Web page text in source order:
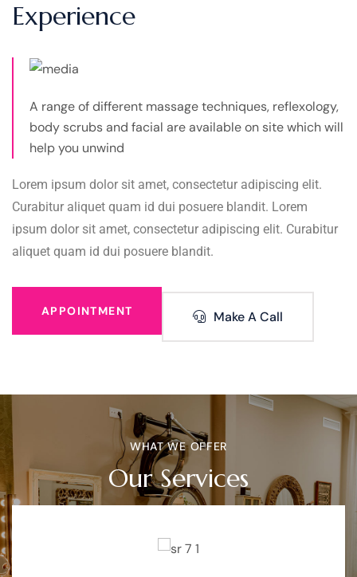
Experience
A range of different massage techniques, reflexology,
body scrubs and facial are available on site which will
help you unwind
Lorem ipsum dolor sit amet, consectetur adipiscing elit.
Curabitur aliquet quam id dui posuere blandit. Lorem
ipsum dolor sit amet, consectetur adipiscing elit. Curabitur
aliquet quam id dui posuere blandit.
APPOINTMENT Make A Call
WHAT WE OFFER
Our Services